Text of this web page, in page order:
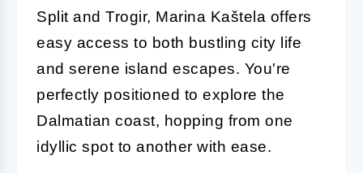
Split and Trogir, Marina Kaštela offers
easy access to both bustling city life
and serene island escapes. You're
perfectly positioned to explore the
Dalmatian coast, hopping from one
idyllic spot to another with ease.